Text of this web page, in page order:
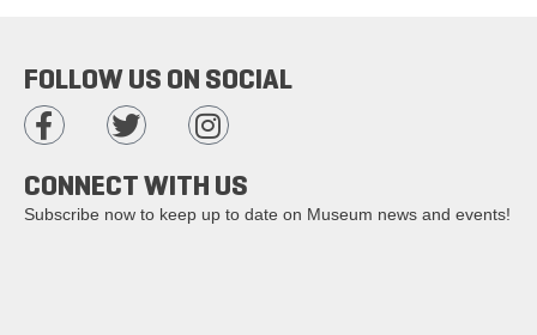
FOLLOW US ON SOCIAL
CONNECT WITH US
Subscribe now to keep up to date on Museum news and events!